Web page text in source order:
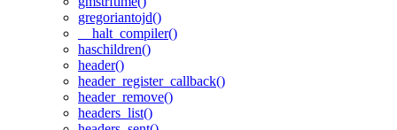
gregoriantojd()
__halt_compiler()
haschildren()
header()
header_register_callback()
header_remove()
headers_list()